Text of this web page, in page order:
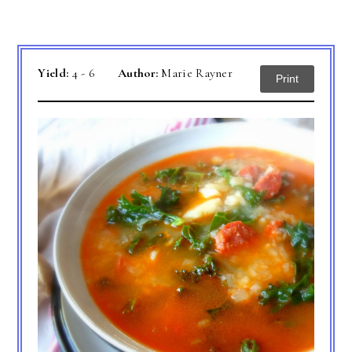
Yield: 4 - 6 Author:Marie Rayner Print